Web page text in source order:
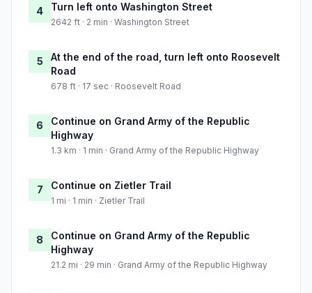
4 Turn left onto Washington Street
2642 ft · 2 min · Washington Street
5
At the end of the road, turn left onto Roosevelt
Road
678 ft · 17 sec · Roosevelt Road
6
Continue on Grand Army of the Republic
Highway
1.3 km · 1 min · Grand Army of the Republic Highway
7 Continue on Zietler Trail
1 mi · 1 min · Zietler Trail
8
Continue on Grand Army of the Republic
Highway
21.2 mi · 29 min · Grand Army of the Republic Highway